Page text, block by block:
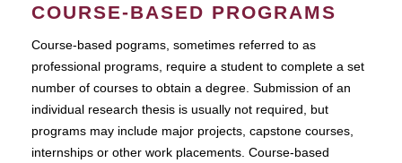
COURSE-BASED PROGRAMS
Course-based pograms, sometimes referred to as
professional programs, require a student to complete a set
number of courses to obtain a degree. Submission of an
individual research thesis is usually not required, but
programs may include major projects, capstone courses,
internships or other work placements. Course-based